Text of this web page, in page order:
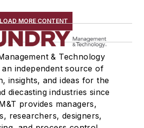
LOAD MORE CONTENT
& Technology
an independent source of
insights, and ideas for the
diecasting industries since
provides managers,
researchers, designers,